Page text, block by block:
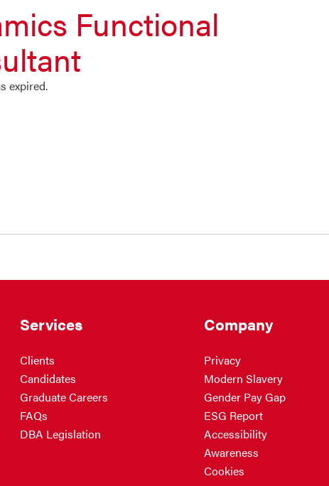
Functional
expired.
Services
Clients
Candidates
Graduate Careers
FAQs
DBA Legislation
Company
Privacy
Modern Slavery
Gender Pay Gap
ESG Report
Accessibility
Awareness
Cookies